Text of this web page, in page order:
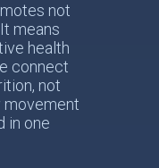
not
means
health
connect
not
movement
in one